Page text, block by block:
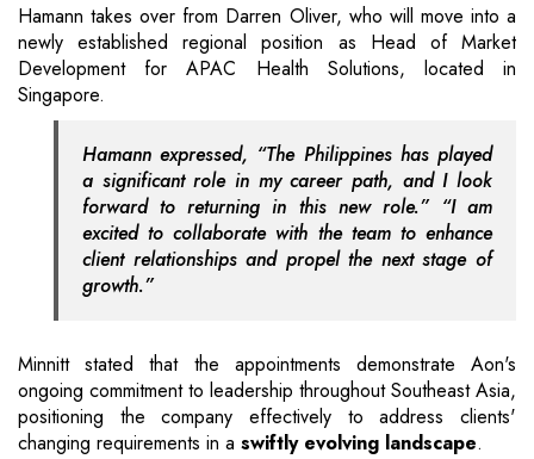
Hamann takes over from Darren Oliver, who will move into a
newly established regional position as Head of Market
Development for APAC Health Solutions, located in
Singapore.
Hamann expressed, “The Philippines has played
a significant role in my career path, and I look
forward to returning in this new role.” “I am
excited to collaborate with the team to enhance
client relationships and propel the next stage of
growth.”
Minnitt stated that the appointments demonstrate Aon's
ongoing commitment to leadership throughout Southeast Asia,
positioning the company effectively to address clients'
changing requirements in a swiftly evolving landscape.